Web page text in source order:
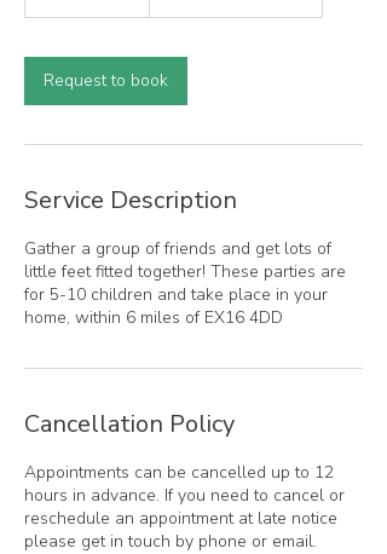
0
m
i
Request to book
Service Description
Gather a group of friends and get lots of
little feet fitted together! These parties are
for 5-10 children and take place in your
home, within 6 miles of EX16 4DD
Cancellation Policy
Appointments can be cancelled up to 12
hours in advance. If you need to cancel or
reschedule an appointment at late notice
please get in touch by phone or email.